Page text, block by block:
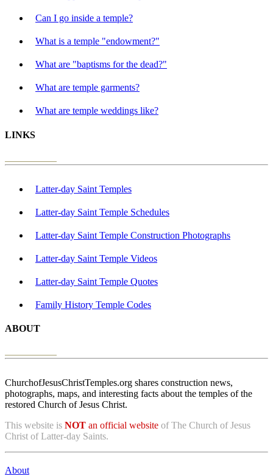
Can I go inside a temple?
What is a temple "endowment?"
What are "baptisms for the dead?"
What are temple garments?
What are temple weddings like?
LINKS
Latter-day Saint Temples
Latter-day Saint Temple Schedules
Latter-day Saint Temple Construction Photographs
Latter-day Saint Temple Videos
Latter-day Saint Temple Quotes
Family History Temple Codes
ABOUT
ChurchofJesusChristTemples.org shares construction news,
photographs, maps, and interesting facts about the temples of the
restored Church of Jesus Christ.
This website is NOT an official website of The Church of Jesus
Christ of Latter-day Saints.
About